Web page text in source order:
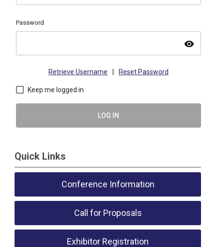
Password
visibility
Retrieve Username Reset Password
Keep me logged in
LOG IN
Quick Links
Conference Information
Call for Proposals
Exhibitor Registration